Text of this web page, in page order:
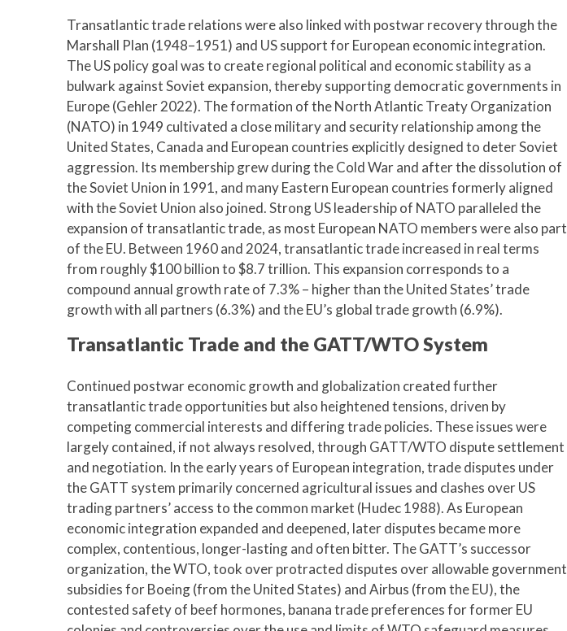
Transatlantic trade relations were also linked with postwar recovery through the
Marshall Plan (1948–1951) and US support for European economic integration.
The US policy goal was to create regional political and economic stability as a
bulwark against Soviet expansion, thereby supporting democratic governments in
Europe (Gehler 2022). The formation of the North Atlantic Treaty Organization
(NATO) in 1949 cultivated a close military and security relationship among the
United States, Canada and European countries explicitly designed to deter Soviet
aggression. Its membership grew during the Cold War and after the dissolution of
the Soviet Union in 1991, and many Eastern European countries formerly aligned
with the Soviet Union also joined. Strong US leadership of NATO paralleled the
expansion of transatlantic trade, as most European NATO members were also part
of the EU. Between 1960 and 2024, transatlantic trade increased in real terms
from roughly $100 billion to $8.7 trillion. This expansion corresponds to a
compound annual growth rate of 7.3% – higher than the United States’ trade
growth with all partners (6.3%) and the EU’s global trade growth (6.9%).
Transatlantic Trade and the GATT/WTO System
Continued postwar economic growth and globalization created further
transatlantic trade opportunities but also heightened tensions, driven by
competing commercial interests and differing trade policies. These issues were
largely contained, if not always resolved, through GATT/WTO dispute settlement
and negotiation. In the early years of European integration, trade disputes under
the GATT system primarily concerned agricultural issues and clashes over US
trading partners’ access to the common market (Hudec 1988). As European
economic integration expanded and deepened, later disputes became more
complex, contentious, longer-lasting and often bitter. The GATT’s successor
organization, the WTO, took over protracted disputes over allowable government
subsidies for Boeing (from the United States) and Airbus (from the EU), the
contested safety of beef hormones, banana trade preferences for former EU